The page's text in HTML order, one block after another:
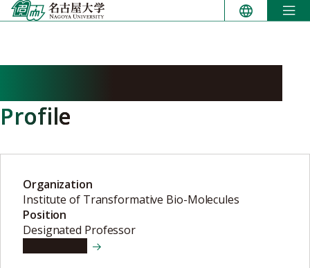
Skip
to
Profile
Organization
Institute of Transformative Bio-Molecules
Position
Designated Professor